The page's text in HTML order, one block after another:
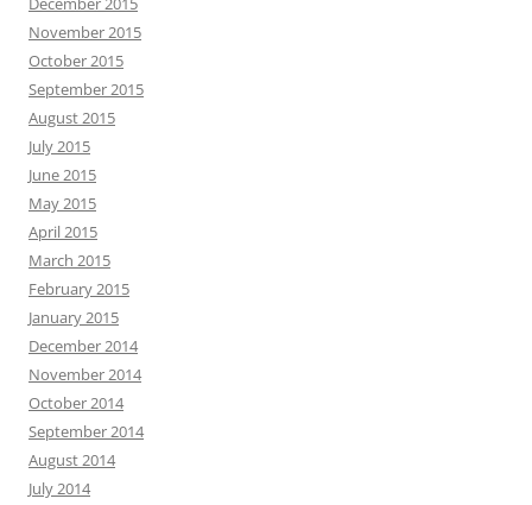
November 2015
October 2015
September 2015
August 2015
July 2015
June 2015
May 2015
April 2015
March 2015
February 2015
January 2015
December 2014
November 2014
October 2014
September 2014
August 2014
July 2014